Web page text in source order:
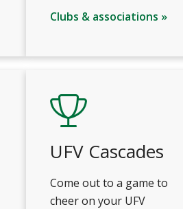
Clubs & associations »
UFV Cascades
Come out to a game to
cheer on your UFV